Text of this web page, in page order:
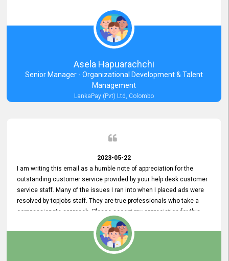
Asela Hapuarachchi
Senior Manager - Organizational Development & Talent
Management
LankaPay (Pvt) Ltd, Colombo
2023-05-22
I am writing this email as a humble note of appreciation for the
outstanding customer service provided by your help desk customer
service staff. Many of the issues I ran into when I placed ads were
resolved by topjobs staff. They are true professionals who take a
compassionate approach. Please accept my appreciation for this
and your customer service team's prompt and effective services. A
long-lasting relationship with your customers that goes beyond
simply providing a service is something you can convey through
excellent customer service. I am really satisfied with the expertise